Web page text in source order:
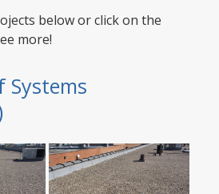
below or click on the
more!
Systems